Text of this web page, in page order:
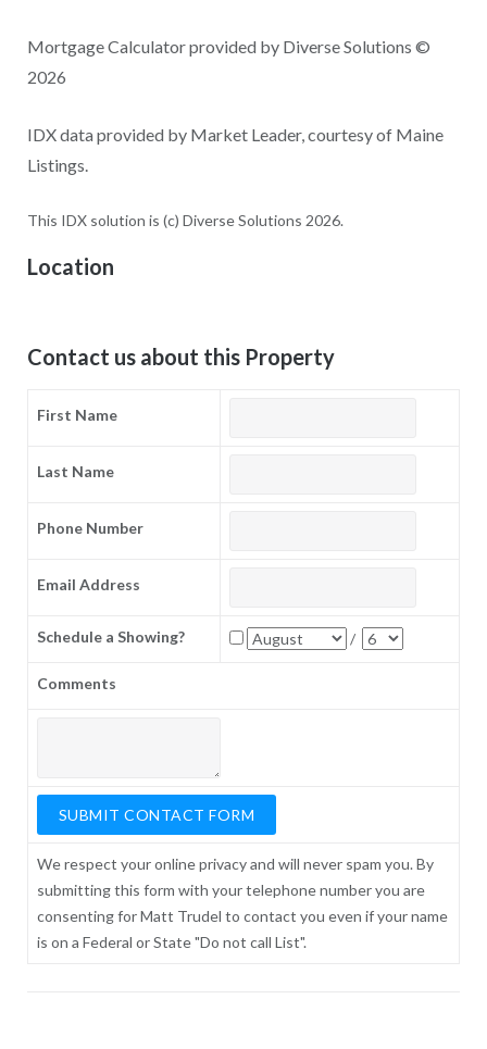
Mortgage Calculator provided by Diverse Solutions ©
2026
IDX data provided by Market Leader, courtesy of Maine
Listings.
This IDX solution is (c) Diverse Solutions 2026.
Location
Contact us about this Property
First Name
Last Name
Phone Number
Email Address
Schedule a Showing? /
Comments
We respect your online privacy and will never spam you. By
submitting this form with your telephone number you are
consenting for Matt Trudel to contact you even if your name
is on a Federal or State "Do not call List".